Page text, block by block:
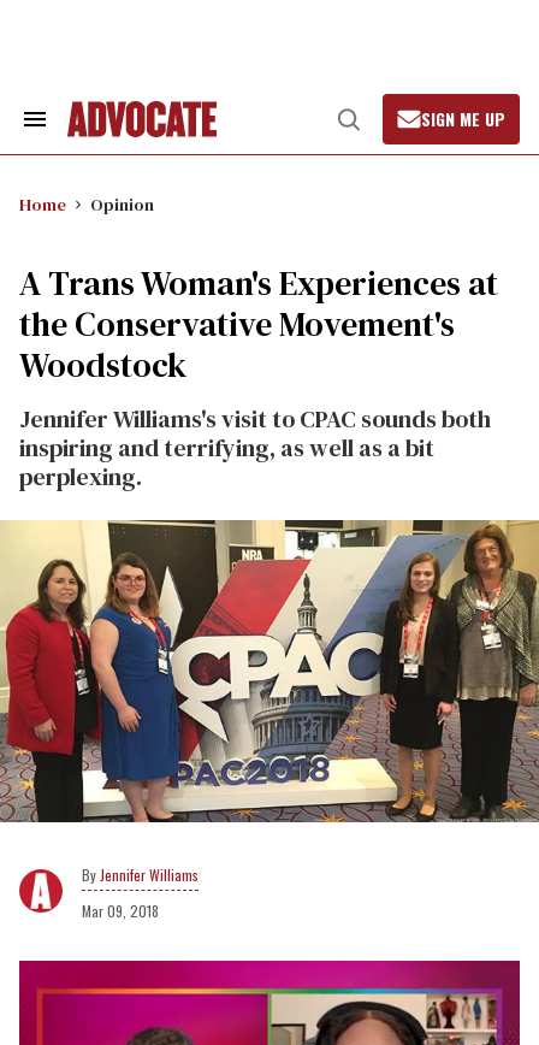
Search
Open
Search
SIGN ME UP
Home Opinion
A Trans Woman's Experiences at
the Conservative Movement's
Woodstock
Jennifer Williams's visit to CPAC sounds both
inspiring and terrifying, as well as a bit
perplexing.
Jennifer Williams
Mar 09, 2018